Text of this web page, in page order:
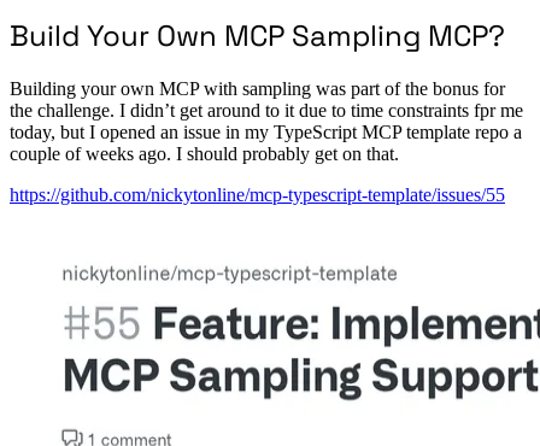
Build Your Own MCP Sampling MCP?
Building your own MCP with sampling was part of the bonus for
the challenge. I didn’t get around to it due to time constraints fpr me
today, but I opened an issue in my TypeScript MCP template repo a
couple of weeks ago. I should probably get on that.
https://github.com/nickytonline/mcp-typescript-template/issues/55